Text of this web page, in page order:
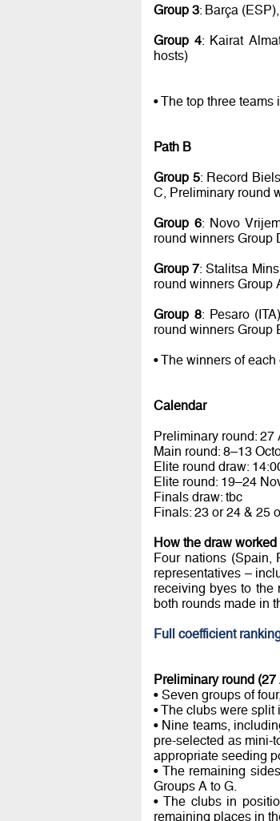
Group 3: Barça
Group 4: Kairat
hosts)
• The top three
Path B
Group 5: Record
C, Preliminary round
Group 6: Novo
round winners Group
Group 7: Stalitsa
round winners Group
Group 8: Pesaro
round winners Group
• The winners of
Calendar
Preliminary round:
Main round: 8–13
Elite round draw:
Elite round: 19–24
Finals draw: tbc
Finals: 23 or 24 & 25
How the draw worked
Four nations (Spain,
representatives –
receiving byes to the
both rounds made in
Full coefficient
Preliminary round
• Seven groups of
• The clubs were
• Nine teams,
pre-selected as mini-
appropriate seeding
• The remaining
Groups A to G.
• The clubs in
remaining places in